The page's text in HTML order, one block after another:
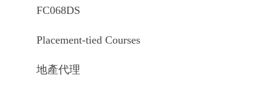
FC068DS
Placement-tied Courses
地產代理